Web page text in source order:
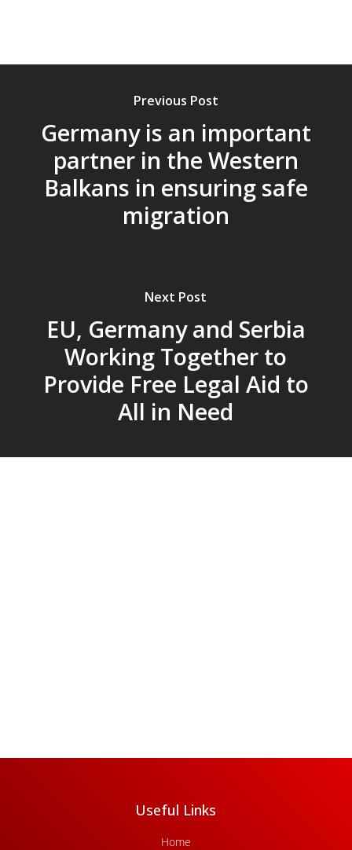
Previous Post
Germany is an important
partner in the Western
Balkans in ensuring safe
migration
Next Post
EU, Germany and Serbia
Working Together to
Provide Free Legal Aid to
All in Need
Useful Links
Home